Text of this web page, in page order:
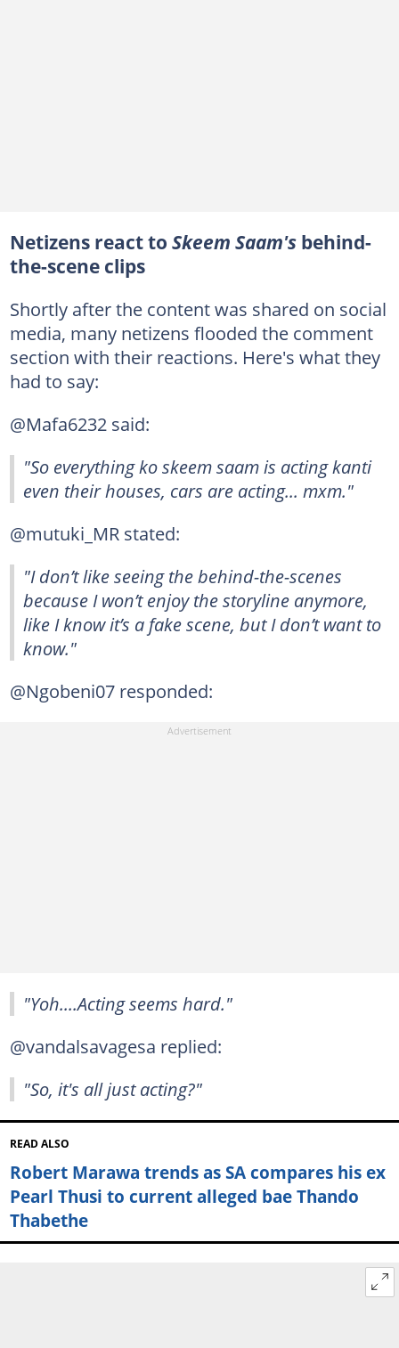
Netizens react to Skeem Saam's behind-
the-scene clips
Shortly after the content was shared on social
media, many netizens flooded the comment
section with their reactions. Here's what they
had to say:
@Mafa6232 said:
"So everything ko skeem saam is acting kanti
even their houses, cars are acting... mxm."
@mutuki_MR stated:
"I don’t like seeing the behind-the-scenes
because I won’t enjoy the storyline anymore,
like I know it’s a fake scene, but I don’t want to
know."
@Ngobeni07 responded:
"Yoh....Acting seems hard."
@vandalsavagesa replied:
"So, it's all just acting?"
READ ALSO
Robert Marawa trends as SA compares his ex
Pearl Thusi to current alleged bae Thando
Thabethe